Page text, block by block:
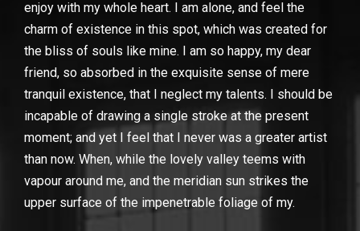
enjoy with my whole heart. I am alone, and feel the
charm of existence in this spot, which was created for
the bliss of souls like mine. I am so happy, my dear
friend, so absorbed in the exquisite sense of mere
tranquil existence, that I neglect my talents. I should be
incapable of drawing a single stroke at the present
moment; and yet I feel that I never was a greater artist
than now. When, while the lovely valley teems with
vapour around me, and the meridian sun strikes the
upper surface of the impenetrable foliage of my.